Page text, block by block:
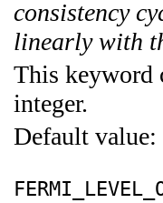
consistency
linearly with
This keyword
integer.
Default value: